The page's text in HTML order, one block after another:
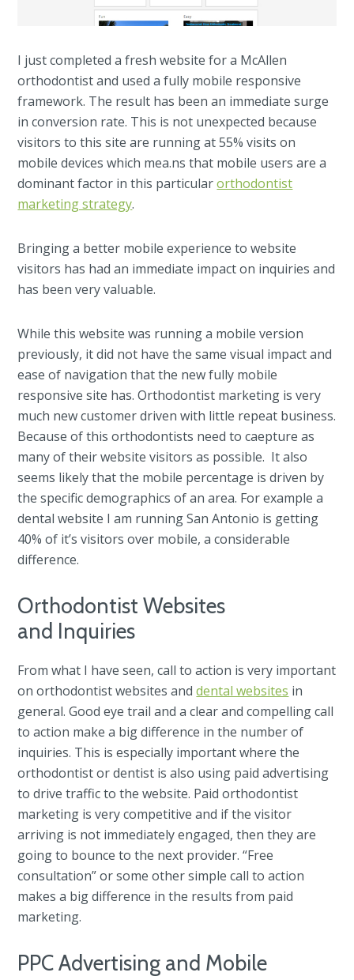
I just completed a fresh website for a McAllen
orthodontist and used a fully mobile responsive
framework. The result has been an immediate surge
in conversion rate. This is not unexpected because
visitors to this site are running at 55% visits on
mobile devices which mea.ns that mobile users are a
dominant factor in this particularorthodontist
marketing strategy.
Bringing a better mobile experience to website
visitors has had an immediate impact on inquiries and
has been very valuable.
While this website was running a mobile version
previously, it did not have the same visual impact and
ease of navigation that the new fully mobile
responsive site has. Orthodontist marketing is very
much new customer driven with little repeat business.
Because of this orthodontists need to caepture as
many of their website visitors as possible. It also
seems likely that the mobile percentage is driven by
the specific demographics of an area. For example a
dental website I am running San Antonio is getting
40% of it’s visitors over mobile, a considerable
difference.
Orthodontist Websites
and Inquiries
From what I have seen, call to action is very important
on orthodontist websites anddental websites in
general. Good eye trail and a clear and compelling call
to action make a big difference in the number of
inquiries. This is especially important where the
orthodontist or dentist is also using paid advertising
to drive traffic to the website. Paid orthodontist
marketing is very competitive and if the visitor
arriving is not immediately engaged, then they are
going to bounce to the next provider. “Free
consultation” or some other simple call to action
makes a big difference in the results from paid
marketing.
PPC Advertising and Mobile